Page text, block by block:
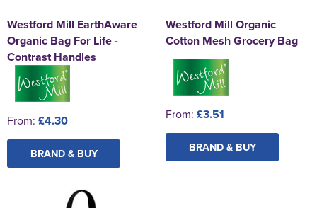
Westford Mill EarthAware
Organic Bag For Life -
Contrast Handles
From: £4.30
BRAND & BUY
Westford Mill Organic
Cotton Mesh Grocery Bag
From: £3.51
BRAND & BUY